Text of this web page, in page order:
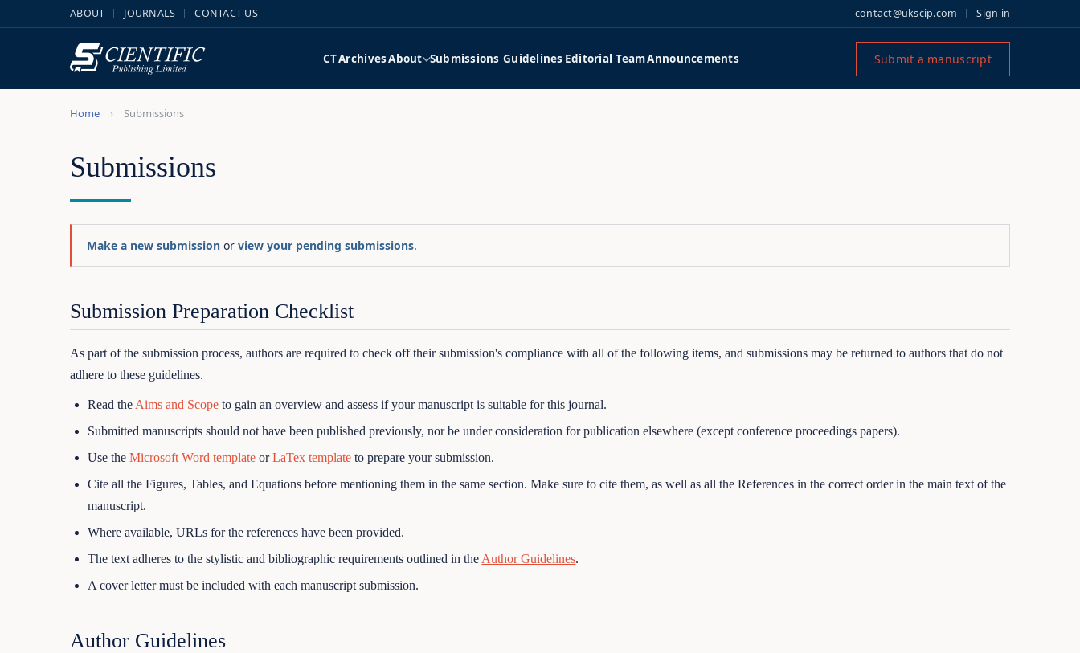
ABOUT JOURNALS CONTACT US contact@ukscip.com Sign in
CTArchivesAbout Submissions Guidelines Editorial TeamAnnouncements Submit a manuscript
Home Submissions
Submissions
Make a new submission or view your pending submissions.
Submission Preparation Checklist
As part of the submission process, authors are required to check off their submission's compliance with all of the following items, and submissions may be returned to authors that do not
adhere to these guidelines.
Read the Aims and Scope to gain an overview and assess if your manuscript is suitable for this journal.
Submitted manuscripts should not have been published previously, nor be under consideration for publication elsewhere (except conference proceedings papers).
Use theMicrosoft Word template orLaTex template to prepare your submission.
Cite all the Figures, Tables, and Equations before mentioning them in the same section. Make sure to cite them, as well as all the References in the correct order in the main text of the
manuscript.
Where available, URLs for the references have been provided.
The text adheres to the stylistic and bibliographic requirements outlined in the Author Guidelines.
A cover letter must be included with each manuscript submission.
Author Guidelines